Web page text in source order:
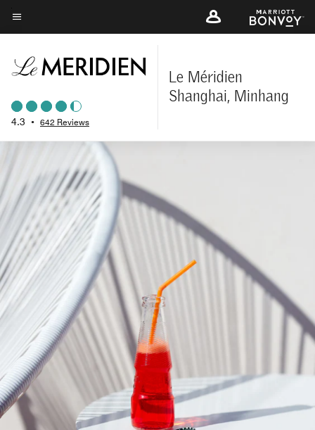
Skip
to
content
Menu text
4.3 • 642 Reviews
Le Méridien
Shanghai, Minhang